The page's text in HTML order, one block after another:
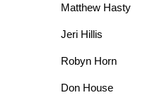
Matthew Hasty
Jeri Hillis
Robyn Horn
Don House